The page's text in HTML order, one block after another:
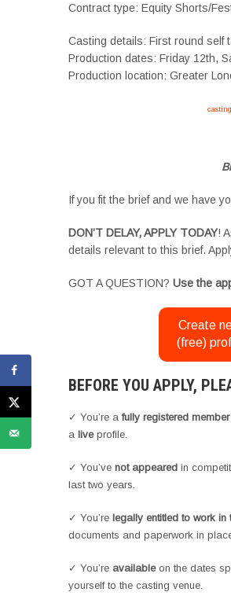
Contract type: Equity Shorts/
Casting details: First round self
Production dates: Friday 12th,
Production location: Greater
If you fit the brief and we have
DON’T DELAY, APPLY TODAY!
details relevant to this brief.
GOT A QUESTION? Use the
Create
(free)
BEFORE YOU APPLY,
✓ You’re a fully registered member
a liveprofile.
✓ You’ve not appeared in
last two years.
✓ You’re legally entitled to work in
documents and paperwork in
✓ You’re availableon the dates
yourself to the casting venue.